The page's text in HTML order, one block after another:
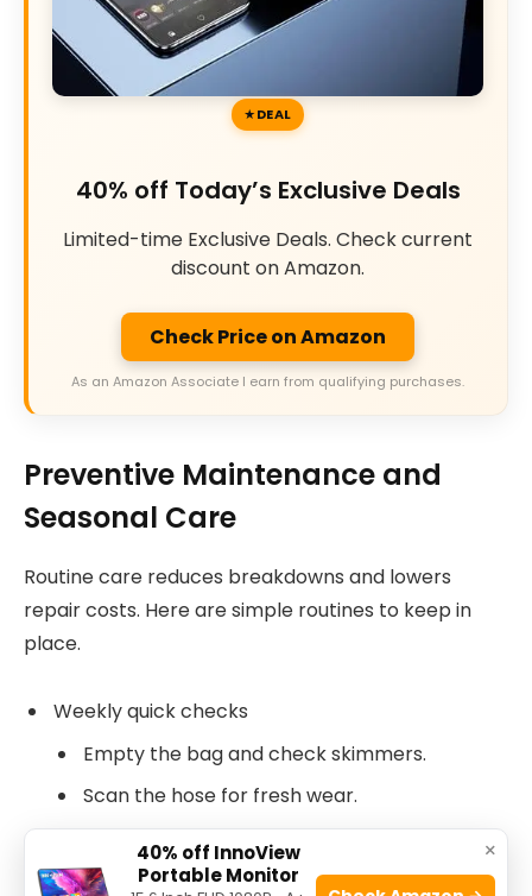
DEAL
40% off Today’s Exclusive Deals
Limited-time Exclusive Deals. Check current
discount on Amazon.
Check Price on Amazon
As an Amazon Associate I earn from qualifying purchases.
Preventive Maintenance and
Seasonal Care
Routine care reduces breakdowns and lowers
repair costs. Here are simple routines to keep in
place.
Weekly quick checks
Empty the bag and check skimmers.
Scan the hose for fresh wear.
Monthly deep checks
Inspect wheels, flaps, and the sweep hose.
×
40% off InnoView
Portable Monitor